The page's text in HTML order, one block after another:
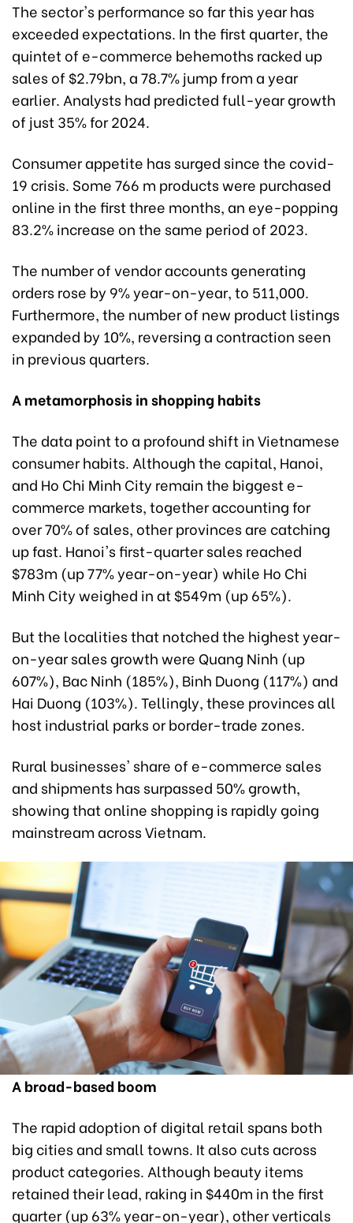
The sector's performance so far this year has
exceeded expectations. In the first quarter, the
quintet of e-commerce behemoths racked up
sales of $2.79bn, a 78.7% jump from a year
earlier. Analysts had predicted full-year growth
of just 35% for 2024.
Consumer appetite has surged since the covid-
19 crisis. Some 766 m products were purchased
online in the first three months, an eye-popping
83.2% increase on the same period of 2023.
The number of vendor accounts generating
orders rose by 9% year-on-year, to 511,000.
Furthermore, the number of new product listings
expanded by 10%, reversing a contraction seen
in previous quarters.
A metamorphosis in shopping habits
The data point to a profound shift in Vietnamese
consumer habits. Although the capital, Hanoi,
and Ho Chi Minh City remain the biggest e-
commerce markets, together accounting for
over 70% of sales, other provinces are catching
up fast. Hanoi's first-quarter sales reached
$783m (up 77% year-on-year) while Ho Chi
Minh City weighed in at $549m (up 65%).
But the localities that notched the highest year-
on-year sales growth were Quang Ninh (up
607%), Bac Ninh (185%), Binh Duong (117%) and
Hai Duong (103%). Tellingly, these provinces all
host industrial parks or border-trade zones.
Rural businesses' share of e-commerce sales
and shipments has surpassed 50% growth,
showing that online shopping is rapidly going
mainstream across Vietnam.
A broad-based boom
The rapid adoption of digital retail spans both
big cities and small towns. It also cuts across
product categories. Although beauty items
retained their lead, raking in $440m in the first
quarter (up 63% year-on-year), other verticals